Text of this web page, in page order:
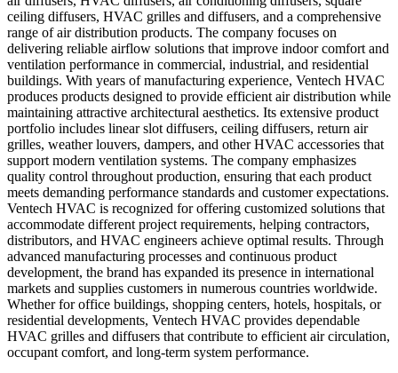
ceiling diffusers, HVAC grilles and diffusers, and a comprehensive
range of air distribution products. The company focuses on
delivering reliable airflow solutions that improve indoor comfort and
ventilation performance in commercial, industrial, and residential
buildings. With years of manufacturing experience, Ventech HVAC
produces products designed to provide efficient air distribution while
maintaining attractive architectural aesthetics. Its extensive product
portfolio includes linear slot diffusers, ceiling diffusers, return air
grilles, weather louvers, dampers, and other HVAC accessories that
support modern ventilation systems. The company emphasizes
quality control throughout production, ensuring that each product
meets demanding performance standards and customer expectations.
Ventech HVAC is recognized for offering customized solutions that
accommodate different project requirements, helping contractors,
distributors, and HVAC engineers achieve optimal results. Through
advanced manufacturing processes and continuous product
development, the brand has expanded its presence in international
markets and supplies customers in numerous countries worldwide.
Whether for office buildings, shopping centers, hotels, hospitals, or
residential developments, Ventech HVAC provides dependable
HVAC grilles and diffusers that contribute to efficient air circulation,
occupant comfort, and long-term system performance.